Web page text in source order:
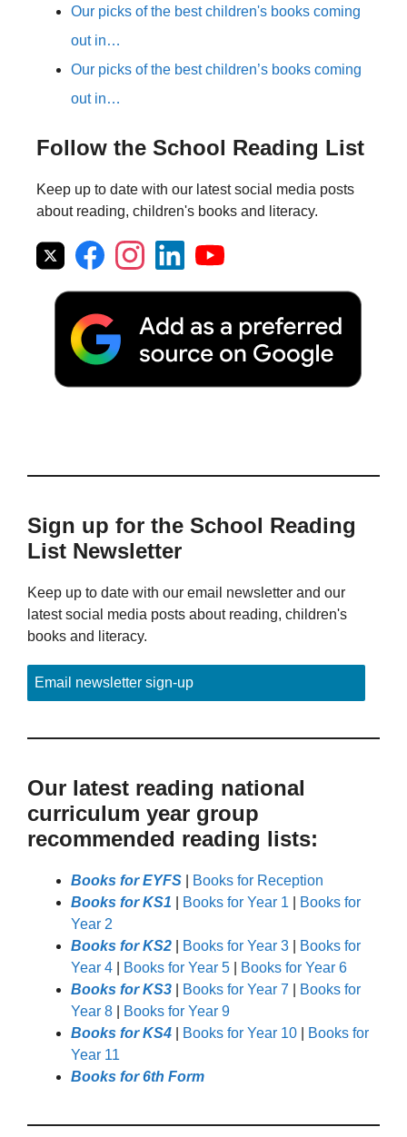
Our picks of the best children's books coming
out in…
Our picks of the best children’s books coming
out in…
Follow the School Reading List
Keep up to date with our latest social media posts
about reading, children's books and literacy.
Sign up for the School Reading
List Newsletter
Keep up to date with our email newsletter and our
latest social media posts about reading, children's
books and literacy.
Email newsletter sign-up
Our latest reading national
curriculum year group
recommended reading lists:
Books for EYFS
Books for Reception
Books for KS1
Books for Year 1
Books for
Year 2
Books for KS2
Books for Year 3
Books for
Year 4
Books for Year 5
Books for Year 6
Books for KS3
Books for Year 7
Books for
Year 8
Books for Year 9
Books for KS4
Books for Year 10
Books for
Year 11
Books for 6th Form